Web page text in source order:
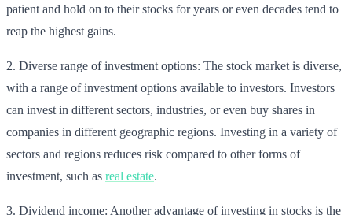
patient and hold on to their stocks for years or even decades tend to
reap the highest gains.
2. Diverse range of investment options: The stock market is diverse,
with a range of investment options available to investors. Investors
can invest in different sectors, industries, or even buy shares in
companies in different geographic regions. Investing in a variety of
sectors and regions reduces risk compared to other forms of
investment, such as real estate.
3. Dividend income: Another advantage of investing in stocks is the